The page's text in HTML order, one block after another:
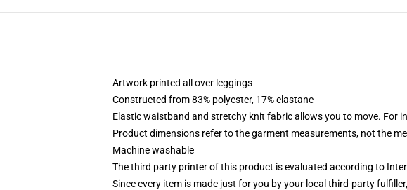
Artwork printed all over leggings
Constructed from 83% polyester, 17% elastane
Elastic waistband and stretchy knit fabric allows you to move. For
Product dimensions refer to the garment measurements, not the
Machine washable
The third party printer of this product is evaluated according to
Since every item is made just for you by your local third-party